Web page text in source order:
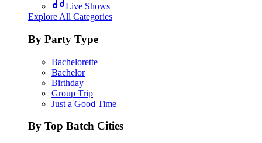
Live Shows
Explore All Categories
By Party Type
Bachelorette
Bachelor
Birthday
Group Trip
Just a Good Time
By Top Batch Cities